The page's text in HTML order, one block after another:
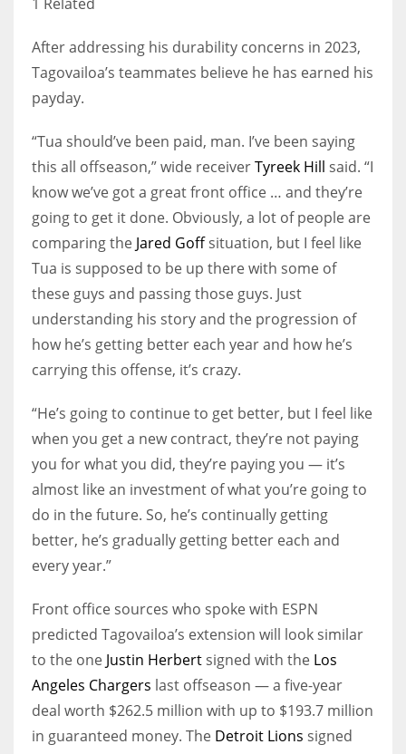
1 Related
After addressing his durability concerns in 2023,
Tagovailoa’s teammates believe he has earned his
payday.
“Tua should’ve been paid, man. I’ve been saying
this all offseason,” wide receiverTyreek Hill said. “I
know we’ve got a great front office … and they’re
going to get it done. Obviously, a lot of people are
comparing the Jared Goffsituation, but I feel like
Tua is supposed to be up there with some of
these guys and passing those guys. Just
understanding his story and the progression of
how he’s getting better each year and how he’s
carrying this offense, it’s crazy.
“He’s going to continue to get better, but I feel like
when you get a new contract, they’re not paying
you for what you did, they’re paying you — it’s
almost like an investment of what you’re going to
do in the future. So, he’s continually getting
better, he’s gradually getting better each and
every year.”
Front office sources who spoke with ESPN
predicted Tagovailoa’s extension will look similar
to the one Justin Herbert signed with the Los
Angeles Chargers last offseason — a five-year
deal worth $262.5 million with up to $193.7 million
in guaranteed money. The Detroit Lions signed